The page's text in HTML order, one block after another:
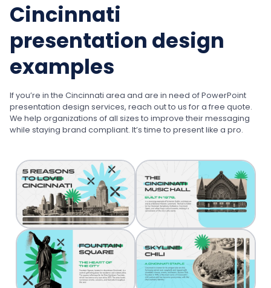
Cincinnati
presentation design
examples
If you’re in the Cincinnati area and are in need of PowerPoint
presentation design services, reach out to us for a free quote.
We help organizations of all sizes to improve their messaging
while staying brand compliant. It’s time to present like a pro.